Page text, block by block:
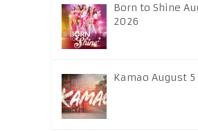
Born to Shine
2026
Kamao August 5